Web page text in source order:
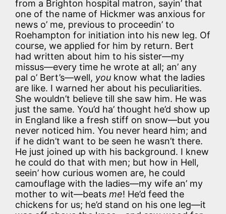
from a Brighton hospital matron, sayin’ that
one of the name of Hickmer was anxious for
news o’ me, previous to proceedin’ to
Roehampton for initiation into his new leg. Of
course, we applied for him by return. Bert
had written about him to his sister—my
missus—every time he wrote at all; an’ any
pal o’ Bert’s—well, you know what the ladies
are like. I warned her about his peculiarities.
She wouldn’t believe till she saw him. He was
just the same. You’d ha’ thought he’d show up
in England like a fresh stiff on snow—but you
never noticed him. You never heard him; and
if he didn’t want to be seen he wasn’t there.
He just joined up with his background. I knew
he could do that with men; but how in Hell,
seein’ how curious women are, he could
camouflage with the ladies—my wife an’ my
mother to wit—beats me! He’d feed the
chickens for us; he’d stand on his one leg—it